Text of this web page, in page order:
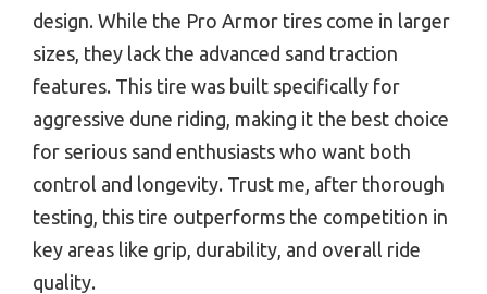
design. While the Pro Armor tires come in larger
sizes, they lack the advanced sand traction
features. This tire was built specifically for
aggressive dune riding, making it the best choice
for serious sand enthusiasts who want both
control and longevity. Trust me, after thorough
testing, this tire outperforms the competition in
key areas like grip, durability, and overall ride
quality.